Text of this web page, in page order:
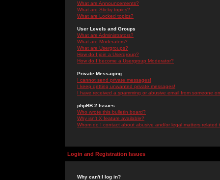
What are Announcements?
What are Sticky topics?
What are Locked topics?
User Levels and Groups
What are Administrators?
What are Moderators?
What are Usergroups?
How do I join a Usergroup?
How do I become a Usergroup Moderator?
Private Messaging
I cannot send private messages!
I keep getting unwanted private messages!
I have received a spamming or abusive email from someone
phpBB 2 Issues
Who wrote this bulletin board?
Why isn't X feature available?
Whom do I contact about abusive and/or legal matters related
Login and Registration Issues
Why can't I log in?